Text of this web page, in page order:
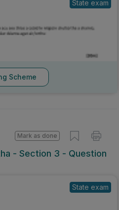
State exam
Scheme
- Section 3 - Question
Mark as done
State exam